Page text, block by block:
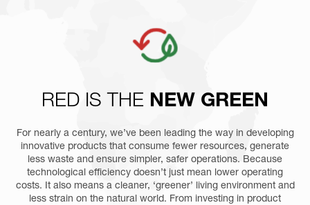
RED IS THE NEW GREEN
For nearly a century, we’ve been leading the way in developing
innovative products that consume fewer resources, generate
less waste and ensure simpler, safer operations. Because
technological efficiency doesn’t just mean lower operating
costs. It also means a cleaner, ‘greener’ living environment and
less strain on the natural world. From investing in product